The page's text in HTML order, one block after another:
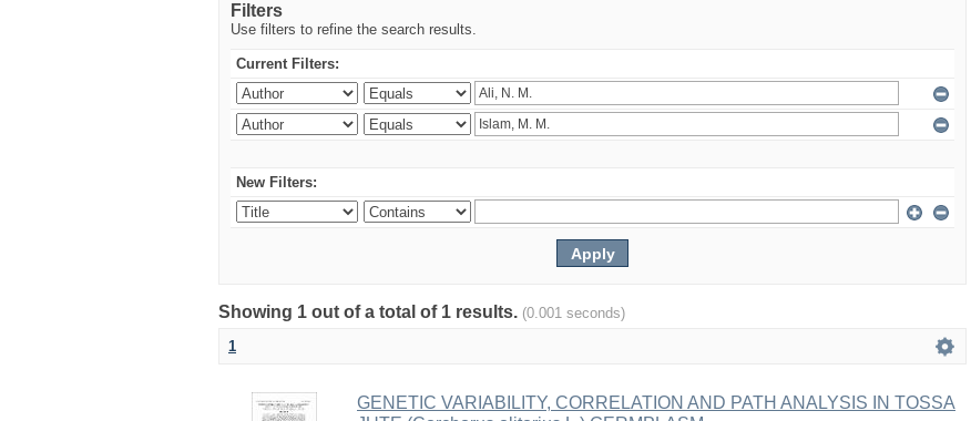
Filters
Use filters to refine the search results.
Current Filters:
New Filters:
Showing 1 out of a total of 1 results. (0.001 seconds)
1
GENETIC VARIABILITY, CORRELATION AND PATH ANALYSIS IN TOSSA